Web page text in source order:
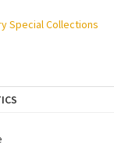
Special Collections